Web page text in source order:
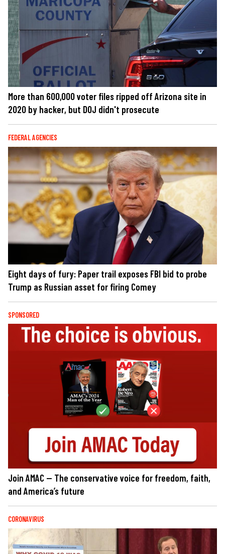
More than 600,000 voter files ripped off Arizona site in
2020 by hacker, but DOJ didn't prosecute
FEDERAL AGENCIES
Eight days of fury: Paper trail exposes FBI bid to probe
Trump as Russian asset for firing Comey
SPONSORED
Join AMAC — The conservative voice for freedom, faith,
and America’s future
CORONAVIRUS